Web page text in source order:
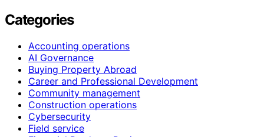
Categories
Accounting operations
AI Governance
Buying Property Abroad
Career and Professional Development
Community management
Construction operations
Cybersecurity
Field service